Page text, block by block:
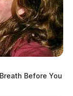
#1 local news
Before You